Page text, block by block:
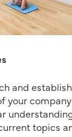
and
your
topics